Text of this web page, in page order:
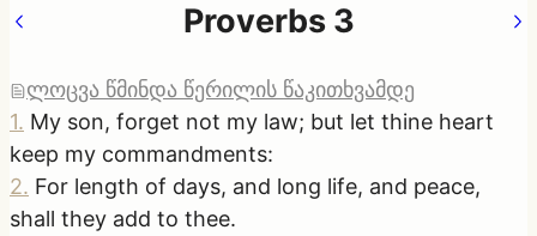
Proverbs 3
ლოცვა წმინდა წერილის წაკითხვამდე
1. My son, forget not my law; but let thine heart
keep my commandments:
2. For length of days, and long life, and peace,
shall they add to thee.